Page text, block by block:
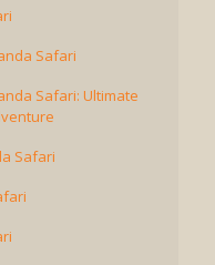
Safari
Safari: Ultimate
Safari